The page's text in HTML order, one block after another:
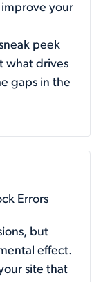
your
peek
what drives
gaps in the
Errors
but
effect.
site that